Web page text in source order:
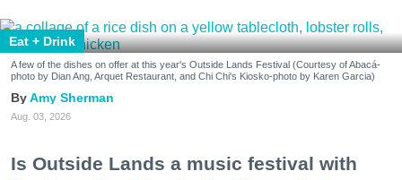
Eat + Drink
A few of the dishes on offer at this year's Outside Lands Festival (Courtesy of Abacá-
photo by Dian Ang, Arquet Restaurant, and Chi Chi's Kiosko-photo by Karen Garcia)
Amy Sherman
Aug. 03, 2026
Is Outside Lands a music festival with